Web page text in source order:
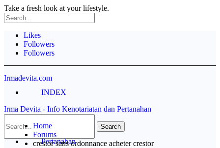
Take a fresh look at your lifestyle.
Likes
Followers
Followers
Irmadevita.com
INDEX
Contoh Akta
Pertanahan
Irma Devita - Info Kenotariatan dan Pertanahan
Home
Forums
crestor sans ordonnance acheter crestor